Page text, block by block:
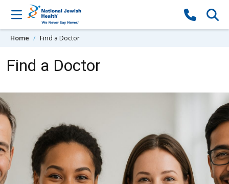
Skip to content
Home Find a Doctor
Find a Doctor